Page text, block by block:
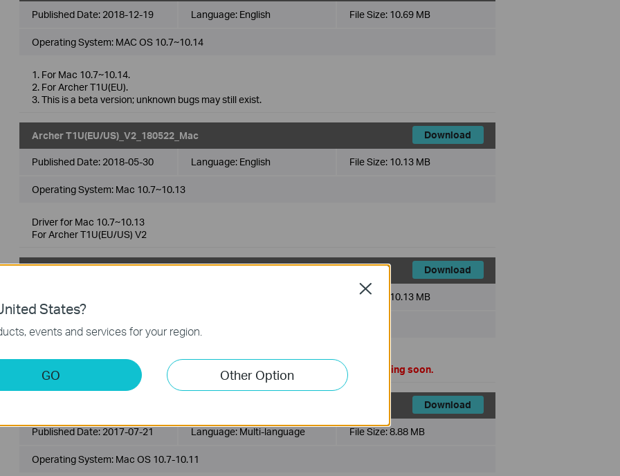
Published Date: 2018-12-19 Language: English File Size: 10.69 MB
Operating System: MAC OS 10.7~10.14
1. For Mac 10.7~10.14.
2. For Archer T1U(EU).
3. This is a beta version; unknown bugs may still exist.
Archer T1U(EU/US)_V2_180522_Mac Download
Published Date: 2018-05-30 Language: English File Size: 10.13 MB
Operating System: Mac 10.7~10.13
Driver for Mac 10.7~10.13
For Archer T1U(EU/US) V2
Download
File Size: 10.13 MB
Modifications and Bug Fixes:
This is a beta version; unknown bugs may still exist. The formal version is coming soon.
Download
Published Date: 2017-07-21 Language: Multi-language File Size:8.88 MB
Operating System: Mac OS 10.7-10.11
States?
events and services for your region.
GO Other Option
Close